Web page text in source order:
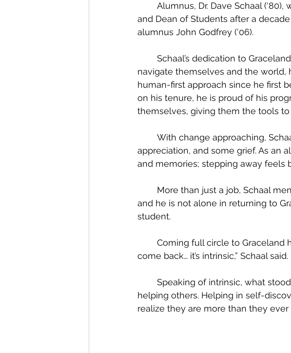
and Dean of Students after a
alumnus John Godfrey (‘06).
navigate themselves and the
human-first approach since he first
on his tenure, he is proud of his
themselves, giving them the tools
appreciation, and some grief. As an
and memories; stepping away feels
and he is not alone in returning to
student.
come back… it’s intrinsic,” Schaal said.
helping others. Helping in self-
realize they are more than they